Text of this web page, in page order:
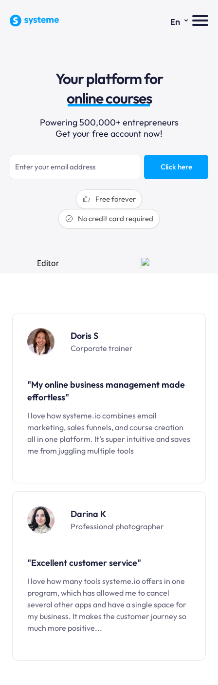
En ⌄
Your platform for
email marketing
online courses
selling online
blogging
sales funnels
Powering 500,000+ entrepreneurs
Get your free account now!
Click here
Free forever
No credit card required
Doris S
Corporate trainer
"My online business management made
effortless"
I love how systeme.io combines email
marketing, sales funnels, and course creation
all in one platform. It’s super intuitive and saves
me from juggling multiple tools
Darina K
Professional photographer
"Excellent customer service"
I love how many tools systeme.io offers in one
program, which has allowed me to cancel
several other apps and have a single space for
my business. It makes the customer journey so
much more positive...